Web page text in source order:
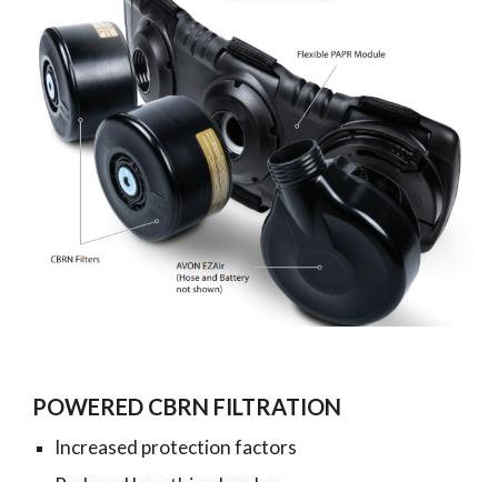
POWERED CBRN FILTRATION
Increased protection factors